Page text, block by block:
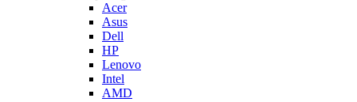
Acer
Asus
Dell
HP
Lenovo
Intel
AMD